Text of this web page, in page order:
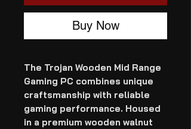
Buy Now
The Trojan Wooden Mid Range
Gaming PC combines unique
craftsmanship with reliable
gaming performance. Housed
in a premium wooden walnut